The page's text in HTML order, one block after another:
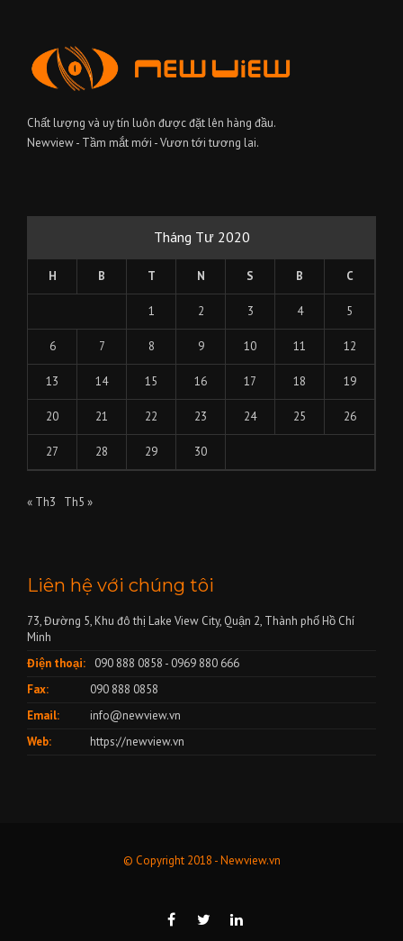
Chất lượng và uy tín luôn được đặt lên hàng đầu.
Newview - Tầm mắt mới - Vươn tới tương lai.
Tháng Tư 2020
H B T N S B C
1 2 3 4 5
6 7 8 9 10 11 12
13 14 15 16 17 18 19
20 21 22 23 24 25 26
27 28 29 30
« Th3 Th5 »
Liên hệ với chúng tôi
73, Đường 5, Khu đô thị Lake View City, Quận 2, Thành phố Hồ Chí
Minh
Điện thoại:
090 888 0858 - 0969 880 666
Fax:
090 888 0858
Email:
info@newview.vn
Web:
https://newview.vn
© Copyright 2018 - Newview.vn